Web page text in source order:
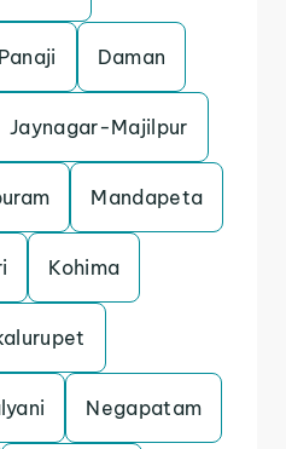
Panaji Daman
Jaynagar-Majilpur
Mandapeta
Kohima
Negapatam